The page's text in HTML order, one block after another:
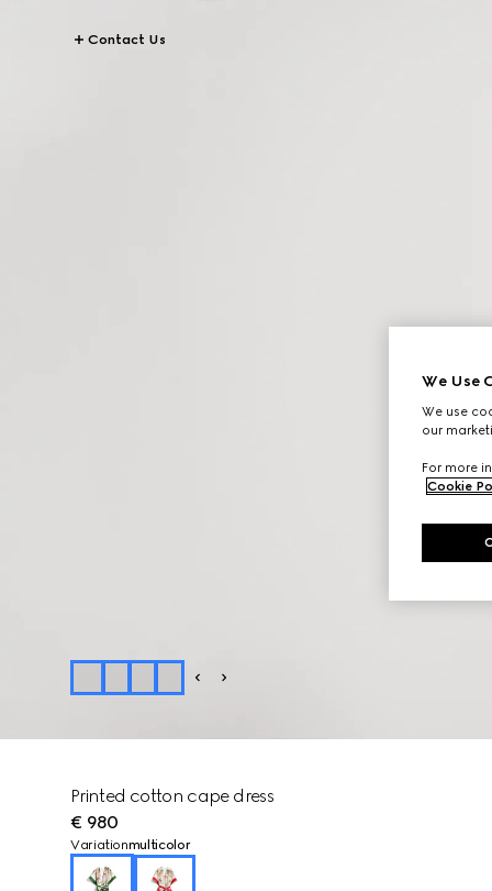
Contact Us
Printed cotton cape dress
€ 980
Variationmulticolor
We Use
We use
our
For more
Cookie